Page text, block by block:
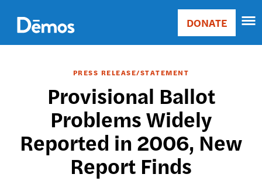
main
content
Main
Donate
DONATE
PRESS RELEASE/STATEMENT
Provisional Ballot
Problems Widely
Reported in 2006, New
Report Finds